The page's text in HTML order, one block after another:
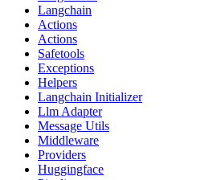
Langchain
Actions
Actions
Safetools
Exceptions
Helpers
Langchain Initializer
Llm Adapter
Message Utils
Middleware
Providers
Huggingface